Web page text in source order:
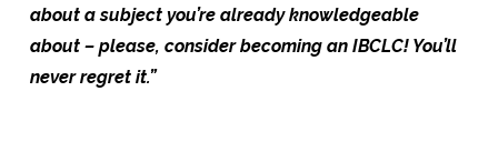
about a subject you’re already knowledgeable
about – please, consider becoming an IBCLC! You’ll
never regret it.”